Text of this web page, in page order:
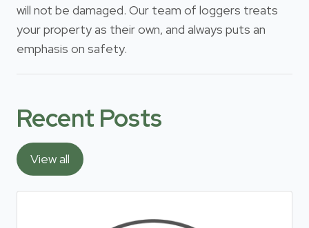
will not be damaged. Our team of loggers treats
your property as their own, and always puts an
emphasis on safety.
Recent Posts
View all